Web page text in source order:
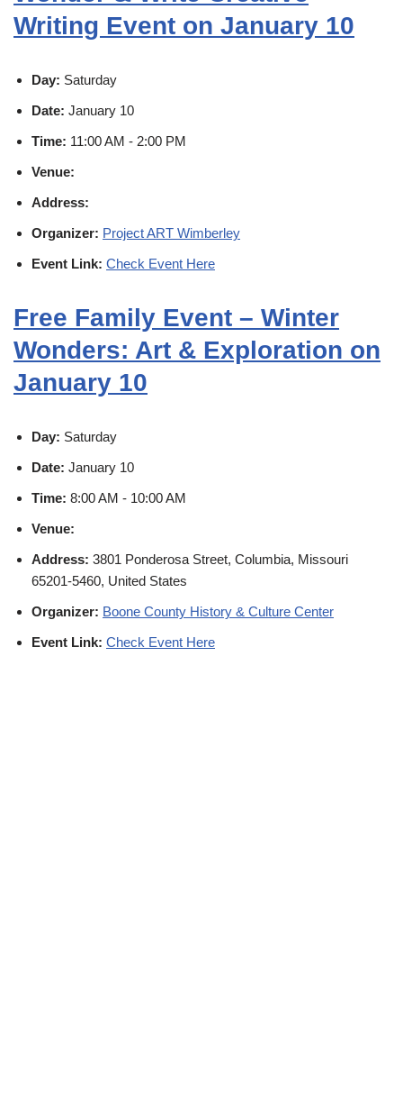
Writing Event on January 10
Day: Saturday
Date: January 10
Time: 11:00 AM - 2:00 PM
Venue:
Address:
Organizer: Project ART Wimberley
Event Link: Check Event Here
Free Family Event – Winter
Wonders: Art & Exploration on
January 10
Day: Saturday
Date: January 10
Time: 8:00 AM - 10:00 AM
Venue:
Address: 3801 Ponderosa Street, Columbia, Missouri
65201-5460, United States
Organizer: Boone County History & Culture Center
Event Link: Check Event Here